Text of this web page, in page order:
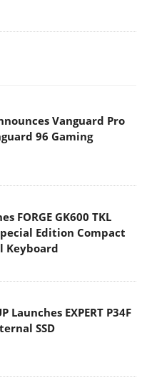
Vanguard Pro
96 Gaming
FORGE GK600 TKL
Edition Compact
Keyboard
Launches EXPERT P34F
SSD